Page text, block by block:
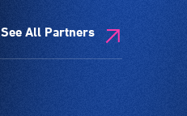
See All Partners